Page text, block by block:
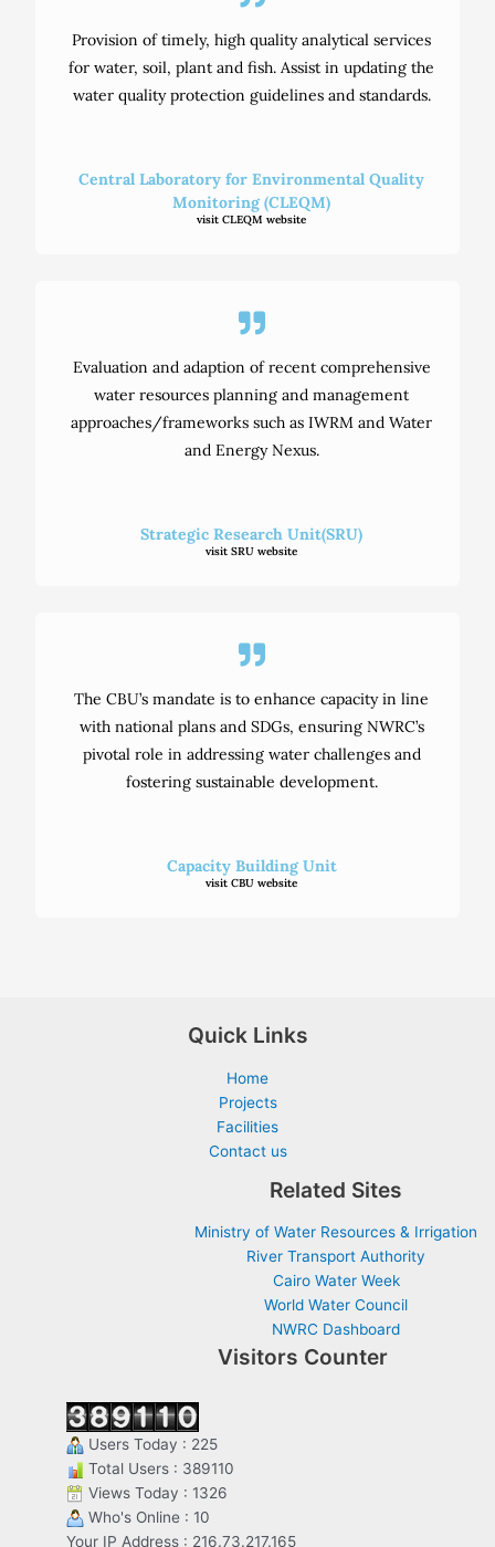
Provision of timely, high quality analytical services
for water, soil, plant and fish. Assist in updating the
water quality protection guidelines and standards.
Central Laboratory for Environmental Quality
Monitoring (CLEQM)
visit CLEQM website
Evaluation and adaption of recent comprehensive
water resources planning and management
approaches/frameworks such as IWRM and Water
and Energy Nexus.
Strategic Research Unit(SRU)
visit SRU website
The CBU’s mandate is to enhance capacity in line
with national plans and SDGs, ensuring NWRC’s
pivotal role in addressing water challenges and
fostering sustainable development.
Capacity Building Unit
visit CBU website
Quick Links
Home
Projects
Facilities
Contact us
Related Sites
Ministry of Water Resources & Irrigation
River Transport Authority
Cairo Water Week
World Water Council
NWRC Dashboard
Visitors Counter
Users Today : 225
Total Users : 389110
Views Today : 1326
Who's Online : 10
Your IP Address : 216.73.217.165